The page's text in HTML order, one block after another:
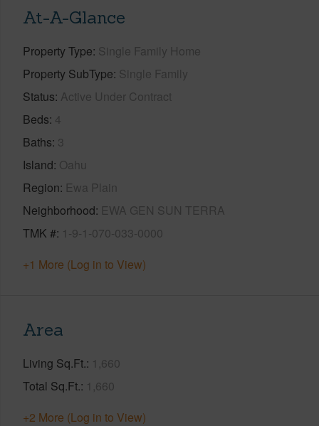
At-A-Glance
Property Type Single Family Home
Property SubType Single Family
Status Active Under Contract
Beds 4
Baths 3
Island Oahu
Region Ewa Plain
Neighborhood EWA GEN SUN TERRA
TMK # 1-9-1-070-033-0000
+1 More (Log in to View)
Area
Living Sq.Ft. 1,660
Total Sq.Ft. 1,660
+2 More (Log in to View)